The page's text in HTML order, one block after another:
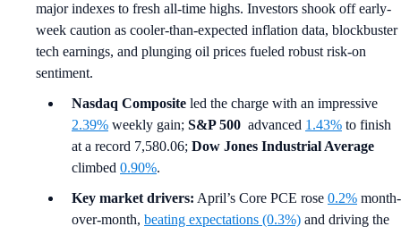
major indexes to fresh all-time highs. Investors shook off early-
week caution as cooler-than-expected inflation data, blockbuster
tech earnings, and plunging oil prices fueled robust risk-on
sentiment.
Nasdaq Composite led the charge with an impressive
2.39% weekly gain; S&P 500 advanced 1.43% to finish
at a record 7,580.06; Dow Jones Industrial Average
climbed 0.90%.
Key market drivers: April’s Core PCE rose 0.2% month-
over-month, beating expectations (0.3%) and driving the